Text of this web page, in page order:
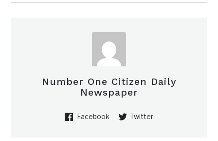
Number One Citizen Daily
Newspaper
Facebook Twitter